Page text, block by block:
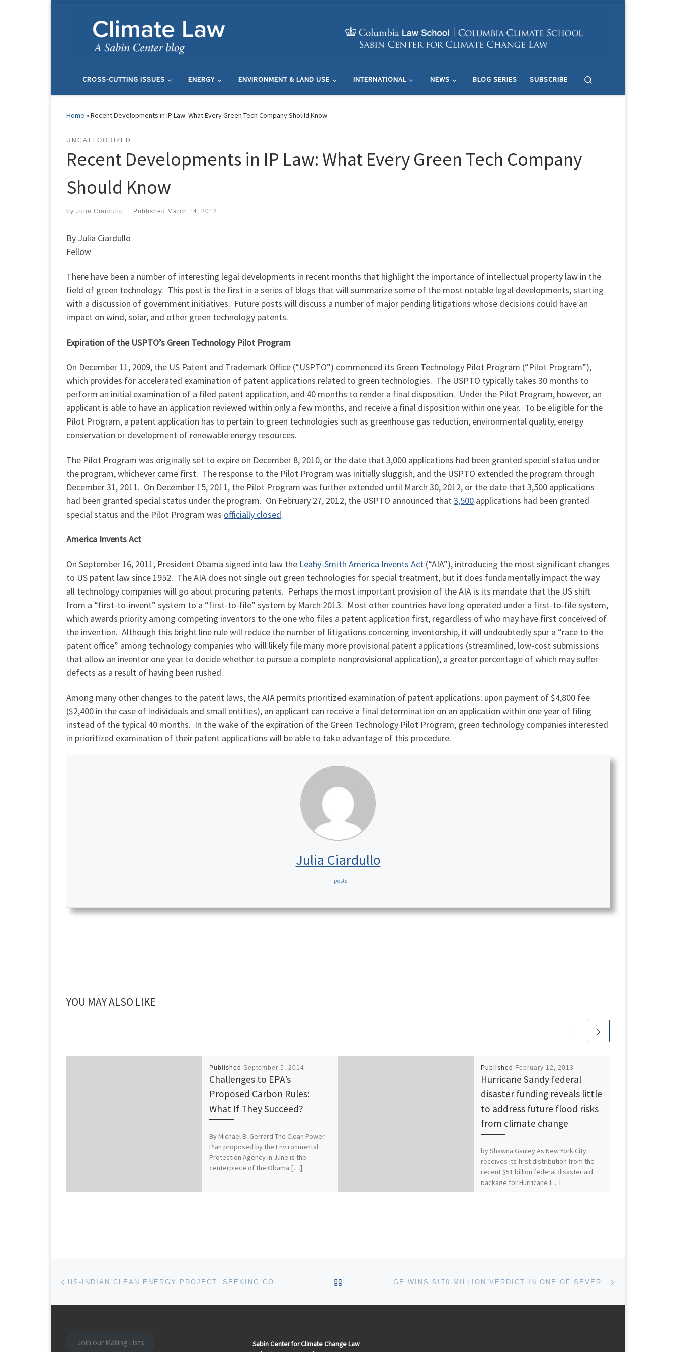
CROSS-CUTTING ISSUES ENERGY ENVIRONMENT & LAND USE INTERNATIONAL NEWS BLOG SERIES SUBSCRIBE
Home »Recent Developments in IP Law: What Every Green Tech Company Should Know
UNCATEGORIZED
Recent Developments in IP Law: What Every Green Tech Company
Should Know
by Julia Ciardullo | Published March 14, 2012
By Julia Ciardullo
Fellow
There have been a number of interesting legal developments in recent months that highlight the importance of intellectual property law in the
field of green technology. This post is the first in a series of blogs that will summarize some of the most notable legal developments, starting
with a discussion of government initiatives. Future posts will discuss a number of major pending litigations whose decisions could have an
impact on wind, solar, and other green technology patents.
Expiration of the USPTO’s Green Technology Pilot Program
On December 11, 2009, the US Patent and Trademark Office (“USPTO”) commenced its Green Technology Pilot Program (“Pilot Program”),
which provides for accelerated examination of patent applications related to green technologies. The USPTO typically takes 30 months to
perform an initial examination of a filed patent application, and 40 months to render a final disposition. Under the Pilot Program, however, an
applicant is able to have an application reviewed within only a few months, and receive a final disposition within one year. To be eligible for the
Pilot Program, a patent application has to pertain to green technologies such as greenhouse gas reduction, environmental quality, energy
conservation or development of renewable energy resources.
The Pilot Program was originally set to expire on December 8, 2010, or the date that 3,000 applications had been granted special status under
the program, whichever came first. The response to the Pilot Program was initially sluggish, and the USPTO extended the program through
December 31, 2011. On December 15, 2011, the Pilot Program was further extended until March 30, 2012, or the date that 3,500 applications
had been granted special status under the program. On February 27, 2012, the USPTO announced that3,500 applications had been granted
special status and the Pilot Program was officially closed.
America Invents Act
On September 16, 2011, President Obama signed into law the Leahy-Smith America Invents Act (“AIA”), introducing the most significant changes
to US patent law since 1952. The AIA does not single out green technologies for special treatment, but it does fundamentally impact the way
all technology companies will go about procuring patents. Perhaps the most important provision of the AIA is its mandate that the US shift
from a “first-to-invent” system to a “first-to-file” system by March 2013. Most other countries have long operated under a first-to-file system,
which awards priority among competing inventors to the one who files a patent application first, regardless of who may have first conceived of
the invention. Although this bright line rule will reduce the number of litigations concerning inventorship, it will undoubtedly spur a “race to the
patent office” among technology companies who will likely file many more provisional patent applications (streamlined, low-cost submissions
that allow an inventor one year to decide whether to pursue a complete nonprovisional application), a greater percentage of which may suffer
defects as a result of having been rushed.
Among many other changes to the patent laws, the AIA permits prioritized examination of patent applications: upon payment of $4,800 fee
($2,400 in the case of individuals and small entities), an applicant can receive a final determination on an application within one year of filing
instead of the typical 40 months. In the wake of the expiration of the Green Technology Pilot Program, green technology companies interested
in prioritized examination of their patent applications will be able to take advantage of this procedure.
Julia Ciardullo
+ posts
YOU MAY ALSO LIKE
PublishedSeptember 5, 2014
Challenges to EPA’s
Proposed Carbon Rules:
What If They Succeed?
By Michael B. Gerrard The Clean Power
Plan proposed by the Environmental
Protection Agency in June is the
centerpiece of the Obama […]
Published February 12, 2013
Hurricane Sandy federal
disaster funding reveals little
to address future flood risks
from climate change
by Shawna Ganley As New York City
receives its first distribution from the
recent $51 billion federal disaster aid
package for Hurricane […]
Post navigation BACK TO POST LIST
Join our Mailing Lists
Sabin Center for Climate Change Law